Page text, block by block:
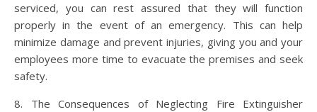
serviced, you can rest assured that they will function
properly in the event of an emergency. This can help
minimize damage and prevent injuries, giving you and your
employees more time to evacuate the premises and seek
safety.
8. The Consequences of Neglecting Fire Extinguisher